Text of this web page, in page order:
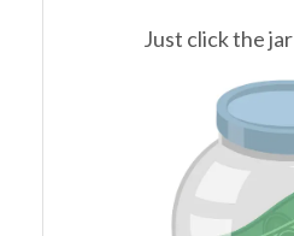
Just click the